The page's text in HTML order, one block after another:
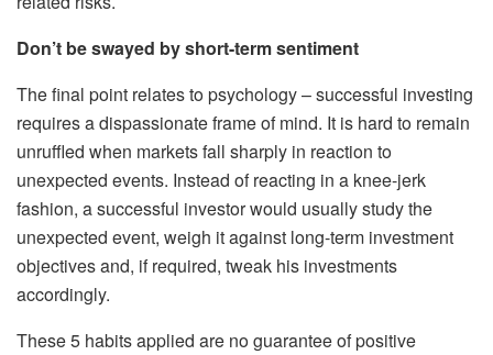
Don’t be swayed by short-term sentiment
The final point relates to psychology – successful investing
requires a dispassionate frame of mind. It is hard to remain
unruffled when markets fall sharply in reaction to
unexpected events. Instead of reacting in a knee-jerk
fashion, a successful investor would usually study the
unexpected event, weigh it against long-term investment
objectives and, if required, tweak his investments
accordingly.
These 5 habits applied are no guarantee of positive